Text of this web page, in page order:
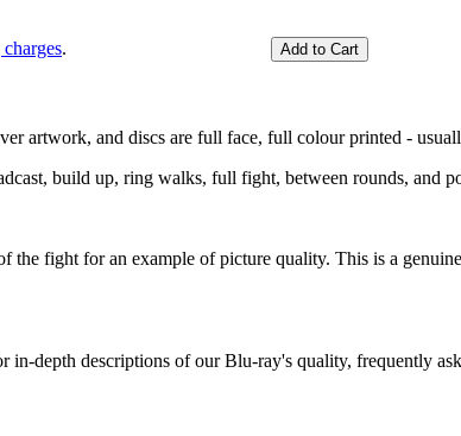
.
artwork, and discs are full face, full colour printed -
build up, ring walks, full fight, between rounds, and
the fight for an example of picture quality. This is a
in-depth descriptions of our Blu-ray's quality, frequently